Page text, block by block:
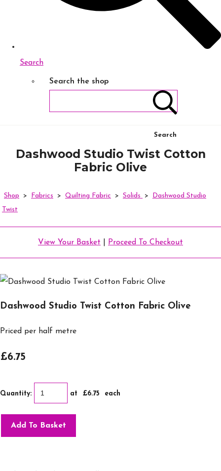
Search
Search the shop
Search
Dashwood Studio Twist Cotton
Fabric Olive
Shop > Fabrics > Quilting Fabric > Solids >
Dashwood Studio
Twist
View Your Basket Proceed To Checkout
Dashwood Studio Twist Cotton Fabric Olive
Priced per half metre
£6.75
Quantity: at £6.75 each
Add To Basket